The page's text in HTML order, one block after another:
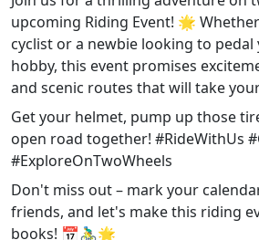
upcoming Riding Event! 🌟
cyclist or a newbie looking to
hobby, this event promises
and scenic routes that will take
Get your helmet, pump up those
open road together! #RideWithUs
#ExploreOnTwoWheels
Don't miss out – mark your
friends, and let's make this riding
books! 📅🚴‍♂️🌟